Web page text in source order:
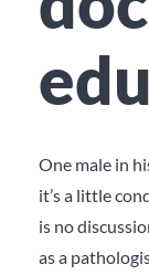
One male in
it’s a little
is no
as a